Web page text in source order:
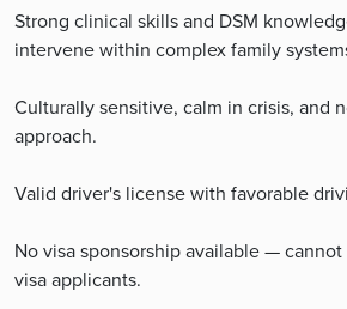
Strong clinical skills and DSM
intervene within complex family
Culturally sensitive, calm in crisis, and
approach.
Valid driver's license with favorable
No visa sponsorship available —
visa applicants.